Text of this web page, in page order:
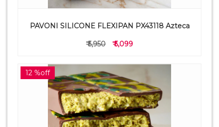
PAVONI SILICONE FLEXIPAN PX43118 Azteca
₹ 5,950 ₹ 5,099
12 %off